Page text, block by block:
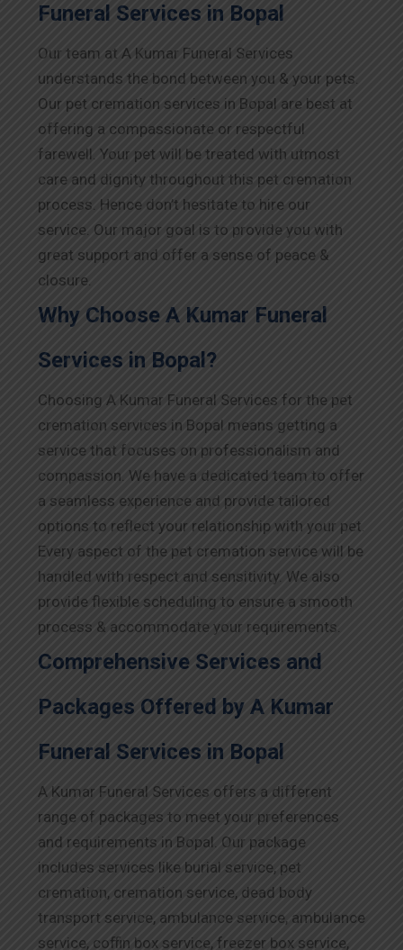
Funeral Services in Bopal
Our team at A Kumar Funeral Services
understands the bond between you & your pets.
Our pet cremation services in Bopal are best at
offering a compassionate or respectful
farewell. Your pet will be treated with utmost
care and dignity throughout this pet cremation
process. Hence don’t hesitate to hire our
service. Our major goal is to provide you with
great support and offer a sense of peace &
closure.
Why Choose A Kumar Funeral
Services in Bopal?
Choosing A Kumar Funeral Services for the pet
cremation services in Bopal means getting a
service that focuses on professionalism and
compassion. We have a dedicated team to offer
a seamless experience and provide tailored
options to reflect your relationship with your pet.
Every aspect of the pet cremation service will be
handled with respect and sensitivity. We also
provide flexible scheduling to ensure a smooth
process & accommodate your requirements.
Comprehensive Services and
Packages Offered by A Kumar
Funeral Services in Bopal
A Kumar Funeral Services offers a different
range of packages to meet your preferences
and requirements in Bopal. Our package
includes services like burial service, pet
cremation, cremation service, dead body
transport service, ambulance service, ambulance
service, coffin box service, freezer box service,